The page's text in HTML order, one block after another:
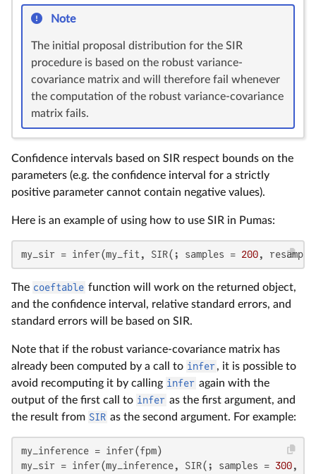
Note
The initial proposal distribution for the SIR
procedure is based on the robust variance-
covariance matrix and will therefore fail whenever
the computation of the robust variance-covariance
matrix fails.
Confidence intervals based on SIR respect bounds on the
parameters (e.g. the confidence interval for a strictly
positive parameter cannot contain negative values).
Here is an example of using how to use SIR in Pumas:
my_sir = infer(my_fit, SIR(; samples = 200,
The coeftable function will work on the returned object,
and the confidence interval, relative standard errors, and
standard errors will be based on SIR.
Note that if the robust variance-covariance matrix has
already been computed by a call to infer, it is possible to
avoid recomputing it by calling infer again with the
output of the first call to infer as the first argument, and
the result from SIR as the second argument. For example:
my_inference = infer(fpm)
my_sir = infer(my_inference, SIR(; samples = 300,